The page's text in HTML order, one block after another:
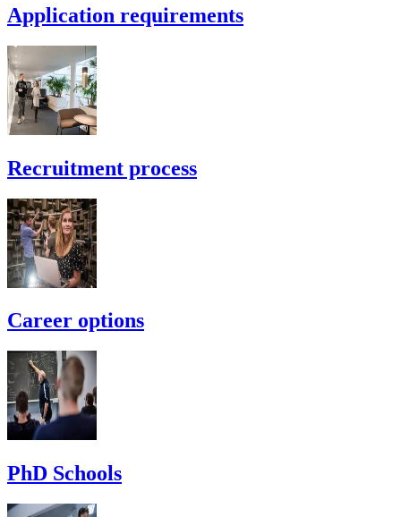
Application requirements
Recruitment process
Career options
PhD Schools